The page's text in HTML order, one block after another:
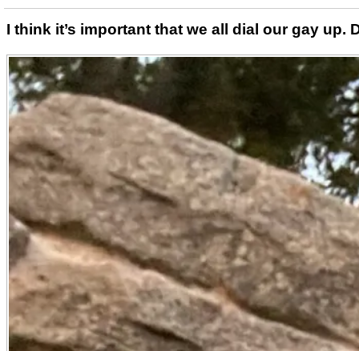
I think it’s important that we all dial our gay up.